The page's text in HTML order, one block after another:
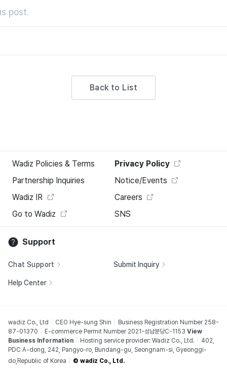
post.
Back to List
Wadiz Policies & Terms
Privacy Policy
Partnership Inquiries
Notice/Events
Wadiz IR
Careers
Go to Wadiz
SNS
Support
Chat Support Submit Inquiry
Help Center
wadiz Co., Ltd CEO Hye-sung Shin
Business Registration Number 258-
87-01370
E-commerce Permit Number 2021-성남분당C-1153 View
Business Information
Hosting service provider: Wadiz Co., Ltd.
402,
PDC A-dong, 242, Pangyo-ro, Bundang-gu, Seongnam-si, Gyeonggi-
do,Republic of Korea
© wadiz Co., Ltd.